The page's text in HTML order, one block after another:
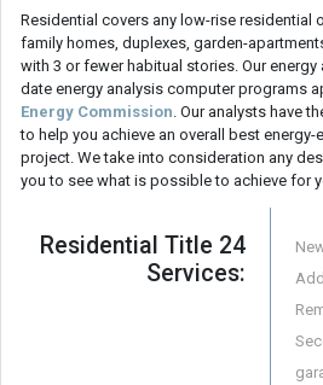
Residential covers any low-rise residential
family homes, duplexes, garden-
with 3 or fewer habitual stories. Our
date energy analysis computer programs
Energy Commission. Our analysts have
to help you achieve an overall best
project. We take into consideration any
you to see what is possible to achieve for
Residential Title 24
Services: